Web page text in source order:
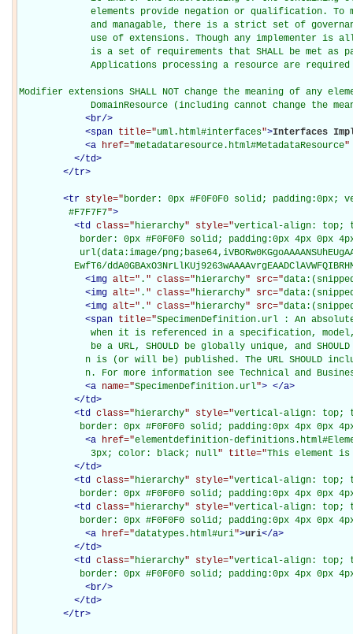
elements provide negation or qualification. To
and managable, there is a strict set of
use of extensions. Though any implementer is
is a set of requirements that SHALL be met as
Applications processing a resource are
Modifier extensions SHALL NOT change the meaning of any
DomainResource (including cannot change the
<br/>
<span title="uml.html#interfaces">Interfaces
<a href="metadataresource.html#MetadataResource"
</td>
</tr>
<tr style="border: 0px #F0F0F0 solid;
         #F7F7F7
">
<td class="hierarchy" style="vertical-align: top;
border: 0px #F0F0F0 solid; padding:0px 4px 0px
url(data:image/
EwfT6/
<img alt=" . " class="hierarchy" src="
<img alt=" . " class="hierarchy" src="
<img alt=" . " class="hierarchy" src="
<span title="SpecimenDefinition.url : An
when it is referenced in a specification,
be a URL, SHOULD be globally unique, and
n is (or will be) published. The URL SHOULD
n. For more information see Technical and
<a name="SpecimenDefinition.url"> </a>
</td>
<td class="hierarchy" style="vertical-align: top;
border: 0px #F0F0F0 solid; padding:0px 4px 0px
<a href="elementdefinition-
             3px; color: black; null
" title="This element is
</td>
<td class="hierarchy" style="vertical-align: top;
border: 0px #F0F0F0 solid; padding:0px 4px 0px
<td class="hierarchy" style="vertical-align: top;
border: 0px #F0F0F0 solid; padding:0px 4px 0px
<a href="datatypes.html#uri">uri</a>
</td>
<td class="hierarchy" style="vertical-align: top;
border: 0px #F0F0F0 solid; padding:0px 4px 0px
<br/>
</td>
</tr>